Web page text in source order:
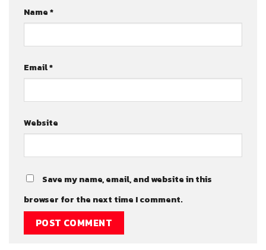
Name*
Email*
Website
Save my name, email, and website in this
browser for the next time I comment.